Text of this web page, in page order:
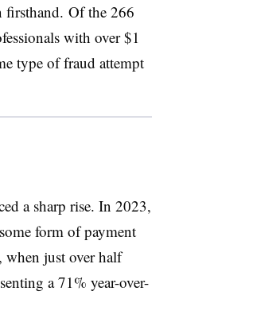
firsthand. Of the 266
with over $1
type of fraud attempt
a sharp rise. In 2023,
form of payment
just over half
a 71% year-over-